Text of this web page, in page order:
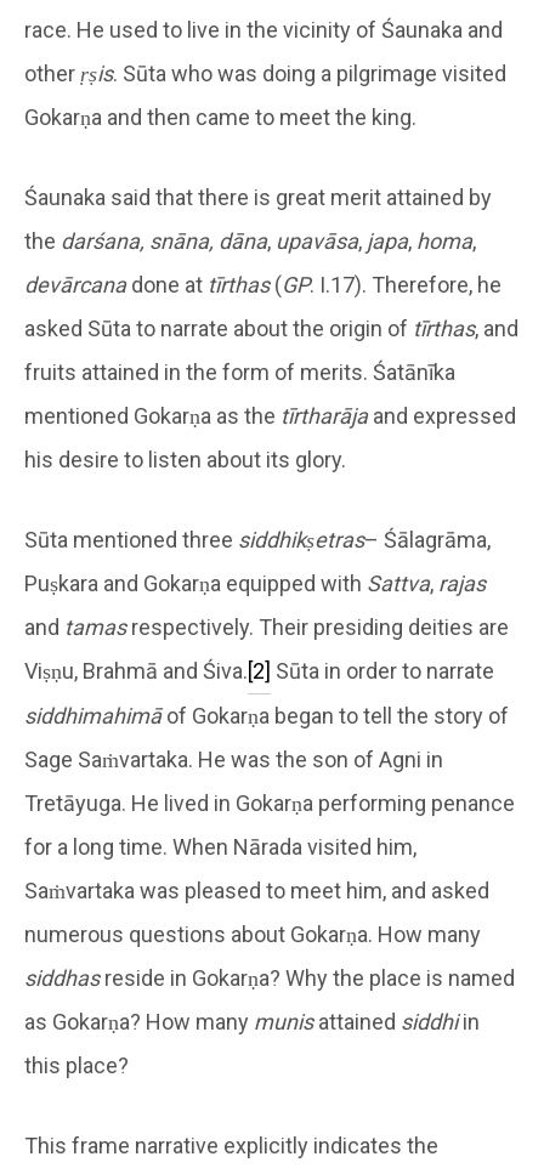
race. He used to live in the vicinity of Śaunaka and
other ṛṣis. Sūta who was doing a pilgrimage visited
Gokarṇa and then came to meet the king.
Śaunaka said that there is great merit attained by
the darśana, snāna, dāna, upavāsa, japa, homa,
devārcanadone at tīrthas(GP. I.17). Therefore, he
asked Sūta to narrate about the origin of tīrthas, and
fruits attained in the form of merits. Śatānīka
mentioned Gokarṇa as the tīrtharājaand expressed
his desire to listen about its glory.
Sūta mentioned three siddhikṣetras– Śālagrāma,
Puṣkara and Gokarṇa equipped with Sattva, rajas
and tamasrespectively. Their presiding deities are
Viṣṇu, Brahmā and Śiva.[2] Sūta in order to narrate
siddhimahimāof Gokarṇa began to tell the story of
Sage Saṁvartaka. He was the son of Agni in
Tretāyuga. He lived in Gokarṇa performing penance
for a long time. When Nārada visited him,
Saṁvartaka was pleased to meet him, and asked
numerous questions about Gokarṇa. How many
siddhasreside in Gokarṇa? Why the place is named
as Gokarṇa? How many munisattained siddhiin
this place?
This frame narrative explicitly indicates the